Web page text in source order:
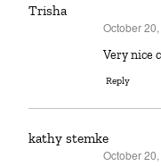
Trisha
October
Very nice
Reply
kathy stemke
October